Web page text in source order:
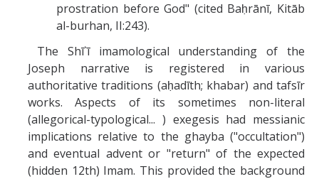
prostration before God" (cited Baḥrānī, Kitāb
al-burhan, II:243).
The Shī`ī imamological understanding of the
Joseph narrative is registered in various
authoritative traditions (aḥadīth; khabar) and tafsīr
works. Aspects of its sometimes non-literal
(allegorical-typological... ) exegesis had messianic
implications relative to the ghayba ("occultation")
and eventual advent or "return" of the expected
(hidden 12th) Imam. This provided the background